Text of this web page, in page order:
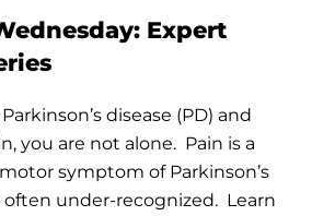
Expert
disease (PD) and
you are not alone. Pain is a
symptom of Parkinson’s
often under-recognized. Learn